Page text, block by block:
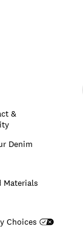
&
Denim
Materials
Choices